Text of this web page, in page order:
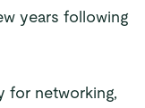
years following
for networking,